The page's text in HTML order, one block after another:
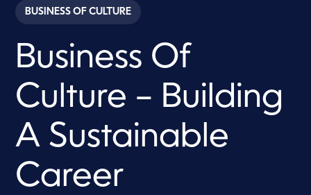
c
o
s
1
8
m
u
t
s
,
BUSINESS OF CULTURE
Business Of
Culture – Building
A Sustainable
Career